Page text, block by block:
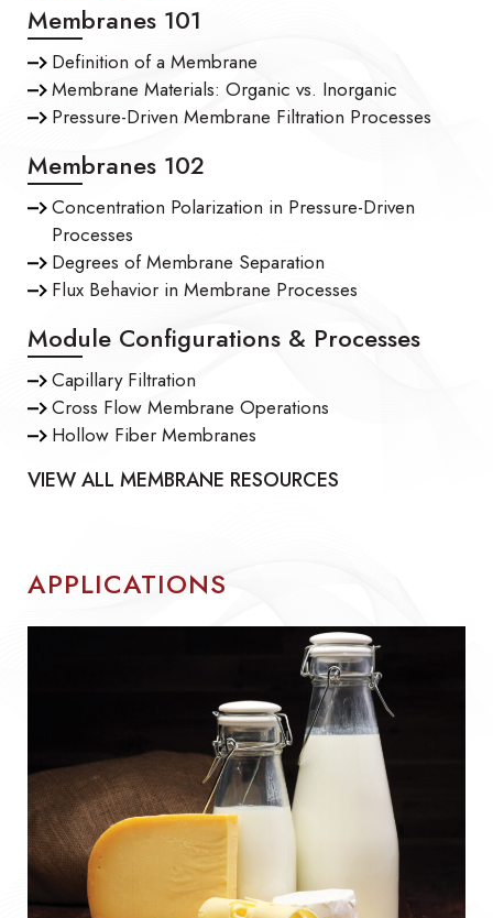
Membranes 101
Definition of a Membrane
Membrane Materials: Organic vs. Inorganic
Pressure-Driven Membrane Filtration Processes
Membranes 102
Concentration Polarization in Pressure-Driven
Processes
Degrees of Membrane Separation
Flux Behavior in Membrane Processes
Module Configurations & Processes
Capillary Filtration
Cross Flow Membrane Operations
Hollow Fiber Membranes
VIEW ALL MEMBRANE RESOURCES
APPLICATIONS